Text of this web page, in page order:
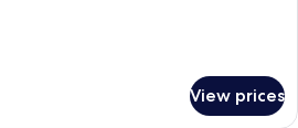
View prices